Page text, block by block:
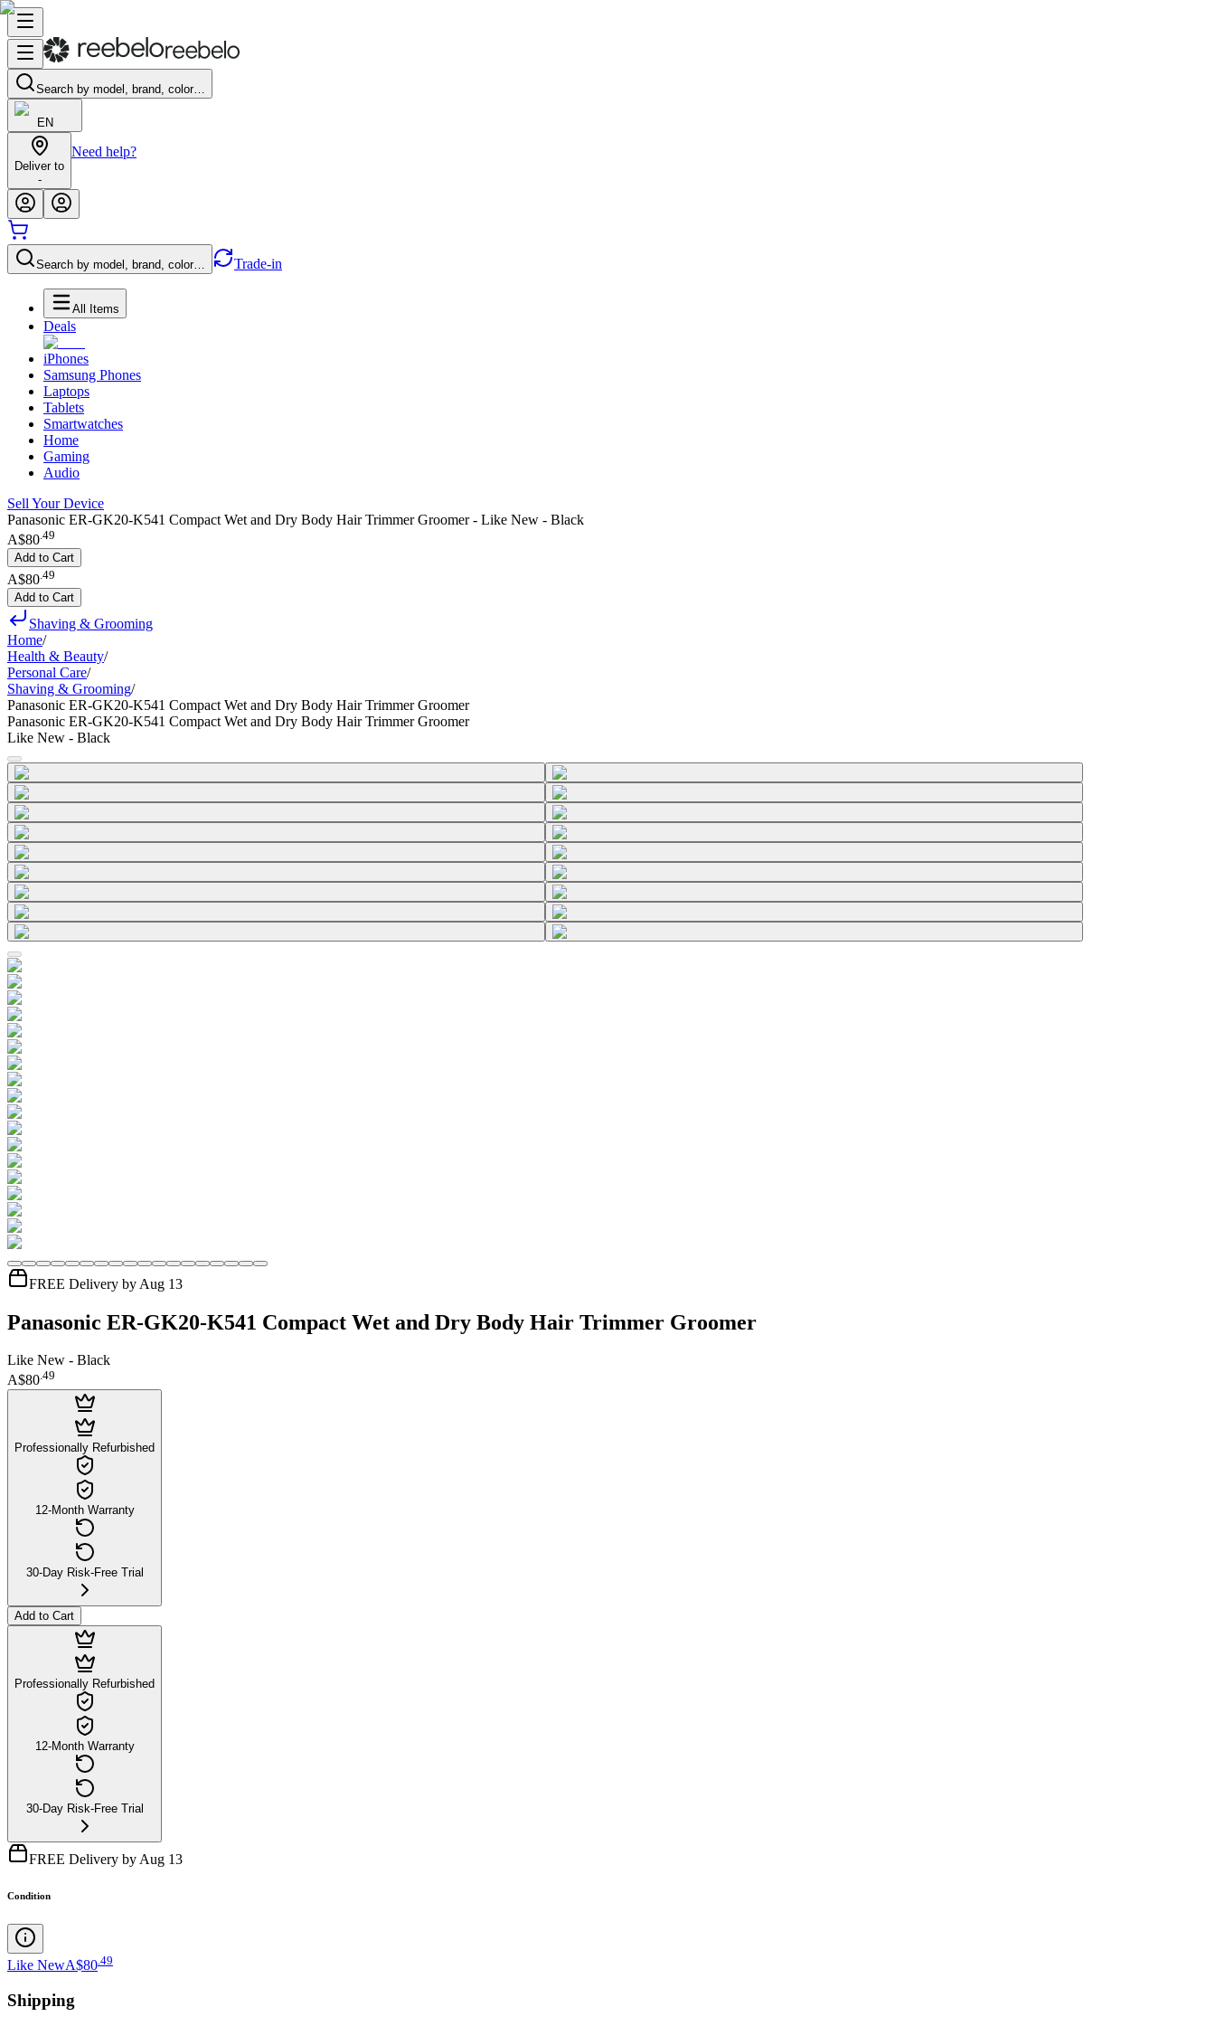
Search by model, brand, color…
EN
Deliver to
-
Need help?
Search by model, brand, color… Trade-in
All Items
Deals
iPhones
Samsung Phones
Laptops
Tablets
Smartwatches
Home
Gaming
Audio
Sell Your Device
Panasonic ER-GK20-K541 Compact Wet and Dry Body Hair Trimmer Groomer - Like New - Black
A$80.49
Add to Cart
A$80 49
Add to Cart
Shaving & Grooming
Home/
Health & Beauty/
Personal Care/
Shaving & Grooming/
Panasonic ER-GK20-K541 Compact Wet and Dry Body Hair Trimmer Groomer
Panasonic ER-GK20-K541 Compact Wet and Dry Body Hair Trimmer Groomer
Like New - Black
FREE Delivery by Aug 13
Panasonic ER-GK20-K541 Compact Wet and Dry Body Hair Trimmer Groomer
Like New - Black
A$80.49
Professionally Refurbished
12-Month Warranty
30-Day Risk-Free Trial
Add to Cart
Professionally Refurbished
12-Month Warranty
30-Day Risk-Free Trial
FREE Delivery by Aug 13
Condition
Like NewA$80 49
Shipping